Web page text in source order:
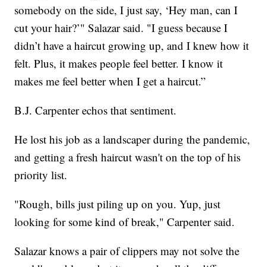
somebody on the side, I just say, ‘Hey man, can I
cut your hair?’" Salazar said. "I guess because I
didn’t have a haircut growing up, and I knew how it
felt. Plus, it makes people feel better. I know it
makes me feel better when I get a haircut.”
B.J. Carpenter echos that sentiment.
He lost his job as a landscaper during the pandemic,
and getting a fresh haircut wasn't on the top of his
priority list.
"Rough, bills just piling up on you. Yup, just
looking for some kind of break," Carpenter said.
Salazar knows a pair of clippers may not solve the